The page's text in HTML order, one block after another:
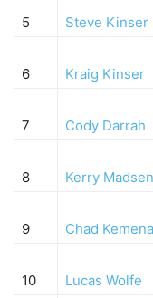
5 Steve Kinser
6 Kraig Kinser
7 Cody Darrah
8 Kerry Madsen
9 Chad
10 Lucas Wolfe